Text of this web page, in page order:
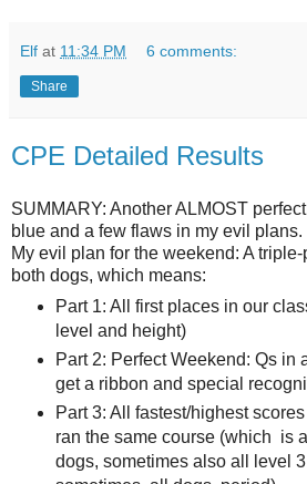
Elf at 11:34 PM 6 comments:
Share
CPE Detailed Results
SUMMARY: Another ALMOST
blue and a few flaws in my evil plans.
My evil plan for the weekend: A
both dogs, which means:
Part 1: All first places in our
level and height)
Part 2: Perfect Weekend: Qs in
get a ribbon and special
Part 3: All fastest/highest
ran the same course (which is
dogs, sometimes also all level